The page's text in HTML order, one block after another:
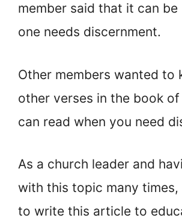
member said that it can be
one needs discernment.
Other members wanted to
other verses in the book of
can read when you need
As a church leader and
with this topic many times,
to write this article to